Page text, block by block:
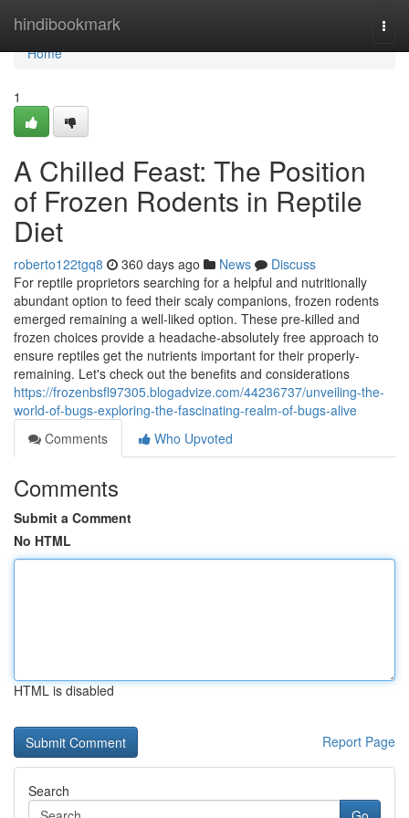
hindibookmark
Home
Home
1
A Chilled Feast: The Position
of Frozen Rodents in Reptile
Diet
roberto122tgq8 360 days ago News
Discuss
For reptile proprietors searching for a helpful and nutritionally
abundant option to feed their scaly companions, frozen rodents
emerged remaining a well-liked option. These pre-killed and
frozen choices provide a headache-absolutely free approach to
ensure reptiles get the nutrients important for their properly-
remaining. Let's check out the benefits and considerations
https://frozenbsfl97305.blogadvize.com/44236737/unveiling-the-
world-of-bugs-exploring-the-fascinating-realm-of-bugs-alive
Comments
Who Upvoted
Comments
Submit a Comment
No HTML
HTML is disabled
Report Page
Search